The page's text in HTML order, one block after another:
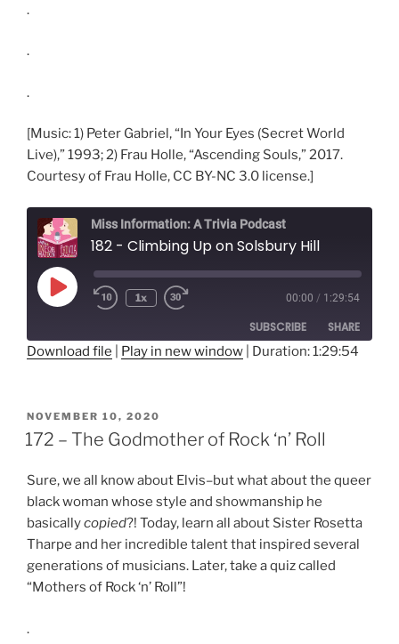
.
.
.
[Music: 1) Peter Gabriel, “In Your Eyes (Secret World
Live),” 1993; 2) Frau Holle, “Ascending Souls,” 2017.
Courtesy of Frau Holle, CC BY-NC 3.0 license.]
Miss Information: A Trivia Podcast
182 - Climbing Up on Solsbury Hill
Play
Episode
Rewind
1x
seconds
00:00 / 1:29:54
SUBSCRIBE SHARE
LINK
Download file Play in new window Duration: 1:29:54
POSTED
ON
NOVEMBER 10, 2020
172 – The Godmother of Rock ‘n’ Roll
Sure, we all know about Elvis–but what about the queer
black woman whose style and showmanship he
basicallycopied?! Today, learn all about Sister Rosetta
Tharpe and her incredible talent that inspired several
generations of musicians. Later, take a quiz called
“Mothers of Rock ‘n’ Roll”!
.